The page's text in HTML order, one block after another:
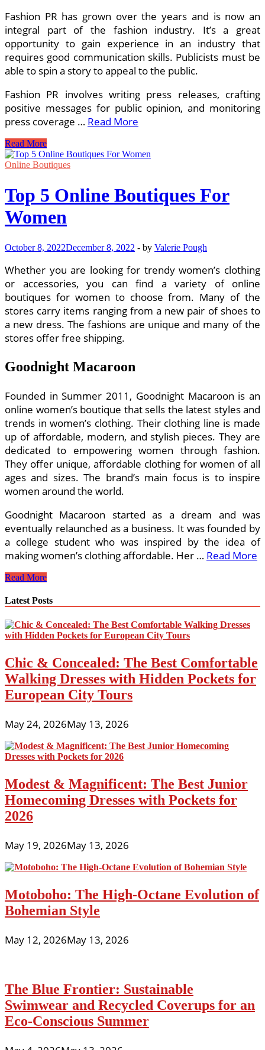
Fashion PR has grown over the years and is now an
integral part of the fashion industry. It’s a great
opportunity to gain experience in an industry that
requires good communication skills. Publicists must be
able to spin a story to appeal to the public.
Fashion PR involves writing press releases, crafting
positive messages for public opinion, and monitoring
press coverage … Read More
Careers
in
Fashion
Read More
Online Boutiques
Top 5 Online Boutiques For
Women
October 8, 2022December 8, 2022 - by Valerie Pough
Whether you are looking for trendy women’s clothing
or accessories, you can find a variety of online
boutiques for women to choose from. Many of the
stores carry items ranging from a new pair of shoes to
a new dress. The fashions are unique and many of the
stores offer free shipping.
Goodnight Macaroon
Founded in Summer 2011, Goodnight Macaroon is an
online women’s boutique that sells the latest styles and
trends in women’s clothing. Their clothing line is made
up of affordable, modern, and stylish pieces. They are
dedicated to empowering women through fashion.
They offer unique, affordable clothing for women of all
ages and sizes. The brand’s main focus is to inspire
women around the world.
Goodnight Macaroon started as a dream and was
eventually relaunched as a business. It was founded by
a college student who was inspired by the idea of
making women’s clothing affordable. Her … Read More
Top
Online
Boutiques
For
Women
Read More
Latest Posts
Chic & Concealed: The Best Comfortable
Walking Dresses with Hidden Pockets for
European City Tours
May 24, 2026May 13, 2026
Modest & Magnificent: The Best Junior
Homecoming Dresses with Pockets for
2026
May 19, 2026May 13, 2026
Motoboho: The High-Octane Evolution of
Bohemian Style
May 12, 2026May 13, 2026
The Blue Frontier: Sustainable
Swimwear and Recycled Coverups for an
Eco-Conscious Summer